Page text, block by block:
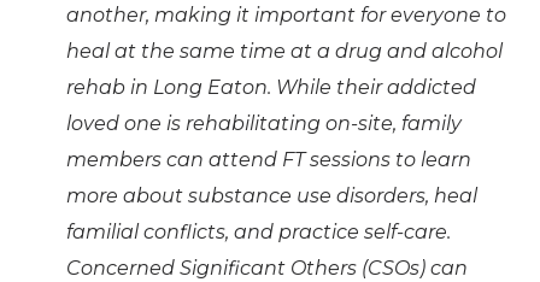
another, making it important for everyone to
heal at the same time at a drug and alcohol
rehab in Long Eaton. While their addicted
loved one is rehabilitating on-site, family
members can attend FT sessions to learn
more about substance use disorders, heal
familial conflicts, and practice self-care.
Concerned Significant Others (CSOs) can